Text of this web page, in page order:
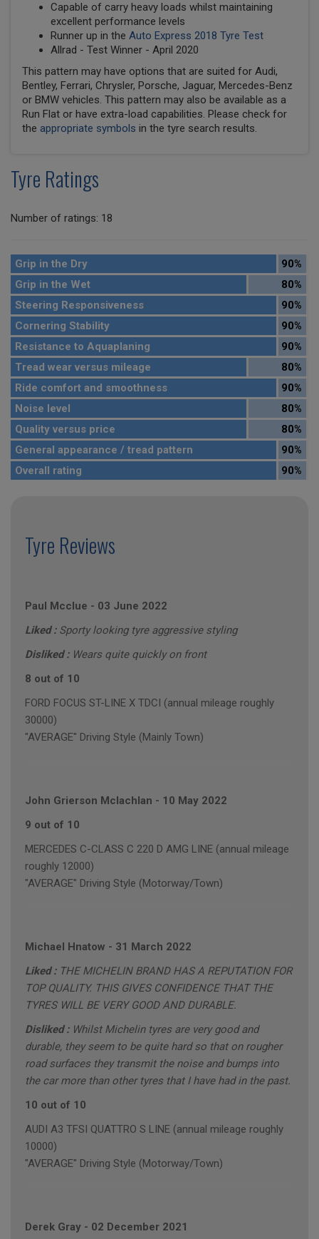
Capable of carry heavy loads whilst maintaining
excellent performance levels
Runner up in the Auto Express 2018 Tyre Test
Allrad - Test Winner - April 2020
This pattern may have options that are suited for Audi,
Bentley, Ferrari, Chrysler, Porsche, Jaguar, Mercedes-Benz
or BMW vehicles. This pattern may also be available as a
Run Flat or have extra-load capabilities. Please check for
the appropriate symbols in the tyre search results.
Tyre Ratings
Number of ratings: 18
Grip in the Dry
90%
Grip in the Wet
80%
Steering Responsiveness
90%
Cornering Stability
90%
Resistance to Aquaplaning
90%
Tread wear versus mileage
80%
Ride comfort and smoothness
90%
Noise level
80%
Quality versus price
80%
General appearance / tread pattern
90%
Overall rating
90%
Tyre Reviews
Paul Mcclue - 03 June 2022
Liked : Sporty looking tyre aggressive styling
Disliked : Wears quite quickly on front
8 out of 10
FORD FOCUS ST-LINE X TDCI (annual mileage roughly
30000)
"AVERAGE" Driving Style (Mainly Town)
John Grierson Mclachlan - 10 May 2022
9 out of 10
MERCEDES C-CLASS C 220 D AMG LINE (annual mileage
roughly 12000)
"AVERAGE" Driving Style (Motorway/Town)
Michael Hnatow - 31 March 2022
Liked : THE MICHELIN BRAND HAS A REPUTATION FOR
TOP QUALITY. THIS GIVES CONFIDENCE THAT THE
TYRES WILL BE VERY GOOD AND DURABLE.
Disliked : Whilst Michelin tyres are very good and
durable, they seem to be quite hard so that on rougher
road surfaces they transmit the noise and bumps into
the car more than other tyres that I have had in the past.
10 out of 10
AUDI A3 TFSI QUATTRO S LINE (annual mileage roughly
10000)
"AVERAGE" Driving Style (Motorway/Town)
Derek Gray - 02 December 2021